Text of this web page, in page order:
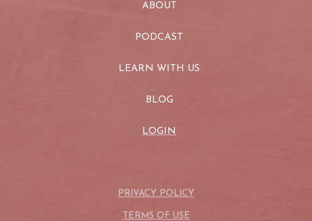
ABOUT
PODCAST
LEARN WITH US
BLOG
LOGIN
PRIVACY POLICY
TERMS OF USE